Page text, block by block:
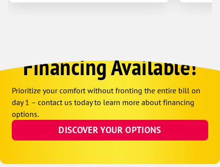
Financing Available!
Prioritize your comfort without fronting the entire bill on
day 1 – contact us today to learn more about financing
options.
DISCOVER YOUR OPTIONS